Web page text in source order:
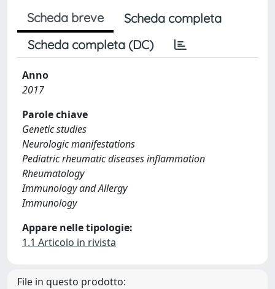
Scheda breve
Scheda completa
Scheda completa (DC)
Anno
2017
Parole chiave
Genetic studies
Neurologic manifestations
Pediatric rheumatic diseases inflammation
Rheumatology
Immunology and Allergy
Immunology
Appare nelle tipologie:
1.1 Articolo in rivista
File in questo prodotto: